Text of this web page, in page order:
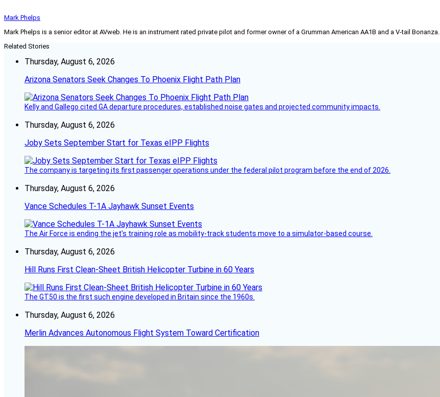
Mark Phelps
Mark Phelps is a senior editor at AVweb. He is an instrument rated private pilot and former owner of a Grumman American AA1B and a V-tail Bonanza.
Related Stories
Thursday, August 6, 2026
Arizona Senators Seek Changes To Phoenix Flight Path Plan
Kelly and Gallego cited GA departure procedures, established noise gates and projected community impacts.
Thursday, August 6, 2026
Joby Sets September Start for Texas eIPP Flights
The company is targeting its first passenger operations under the federal pilot program before the end of 2026.
Thursday, August 6, 2026
Vance Schedules T-1A Jayhawk Sunset Events
The Air Force is ending the jet’s training role as mobility-track students move to a simulator-based course.
Thursday, August 6, 2026
Hill Runs First Clean-Sheet British Helicopter Turbine in 60 Years
The GT50 is the first such engine developed in Britain since the 1960s.
Thursday, August 6, 2026
Merlin Advances Autonomous Flight System Toward Certification